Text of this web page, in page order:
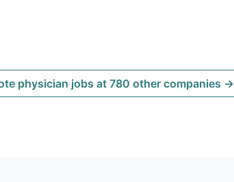
physician jobs at 780 other companies →